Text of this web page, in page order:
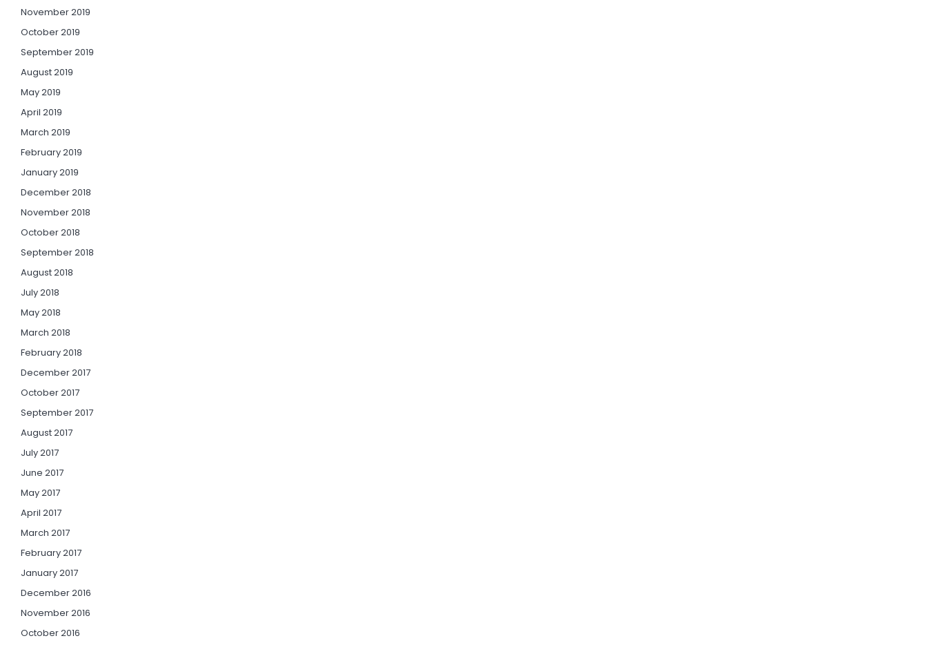
November 2019
October 2019
September 2019
August 2019
May 2019
April 2019
March 2019
February 2019
January 2019
December 2018
November 2018
October 2018
September 2018
August 2018
July 2018
May 2018
March 2018
February 2018
December 2017
October 2017
September 2017
August 2017
July 2017
June 2017
May 2017
April 2017
March 2017
February 2017
January 2017
December 2016
November 2016
October 2016